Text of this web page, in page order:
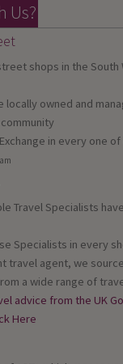
Us?
shops in the South
locally owned and
in every one
Travel Specialists
Specialists in every
travel agent, we
a wide range of
advice from the UK
Here